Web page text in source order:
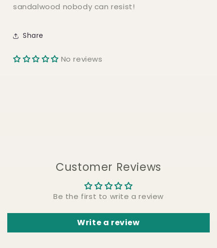
sandalwood nobody can resist!
Share
No reviews
Customer Reviews
Be the first to write a review
Write a review